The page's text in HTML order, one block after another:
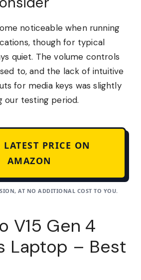
noticeable when running
though for typical
quiet. The volume controls
to, and the lack of intuitive
for media keys was slightly
our testing period.
LATEST PRICE ON
AMAZON
AT NO ADDITIONAL COST TO YOU.
V15 Gen 4
Laptop – Best